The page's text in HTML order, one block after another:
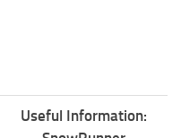
Useful Information: